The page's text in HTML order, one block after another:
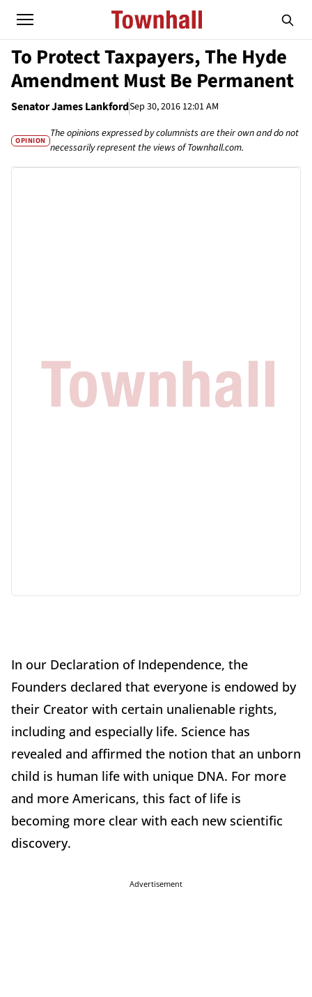
To Protect Taxpayers, The Hyde
Amendment Must Be Permanent
Senator James LankfordSep 30, 2016 12:01 AM
OPINION
The opinions expressed by columnists are their own and do not
necessarily represent the views of Townhall.com.
In our Declaration of Independence, the
Founders declared that everyone is endowed by
their Creator with certain unalienable rights,
including and especially life. Science has
revealed and affirmed the notion that an unborn
child is human life with unique DNA. For more
and more Americans, this fact of life is
becoming more clear with each new scientific
discovery.
Advertisement